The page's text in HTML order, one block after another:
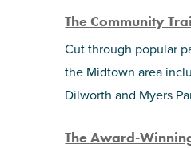
The Community
Cut through popular
the Midtown area
Dilworth and Myers
The Award-